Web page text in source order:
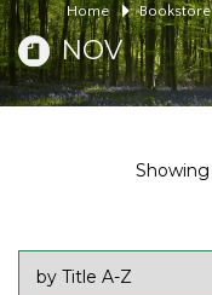
Home Bookstore
NOV
Showing